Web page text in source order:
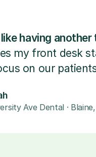
having
my front desk
on our
Ave Dental ·